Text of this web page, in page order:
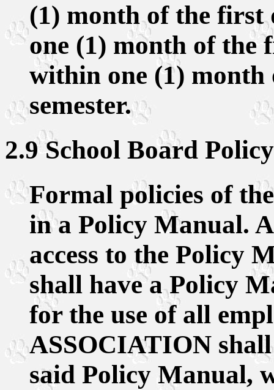
(1) month of the
one (1) month of the
within one (1) month
semester.
2.9 School Board Policy
Formal policies of
in a Policy Manual.
access to the Policy
shall have a Policy
for the use of all
ASSOCIATION
said Policy Manual,